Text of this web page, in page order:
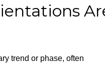
trend or phase, often